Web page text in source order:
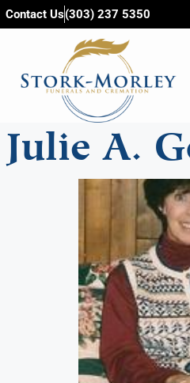
content
Contact Us(303) 237 5350
Julie A.